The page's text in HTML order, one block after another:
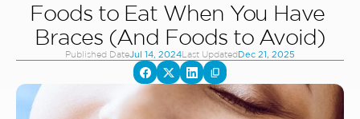
Foods to Eat When You Have
Braces (And Foods to Avoid)
Published DateJul 14, 2024Last Updated Dec 21, 2025